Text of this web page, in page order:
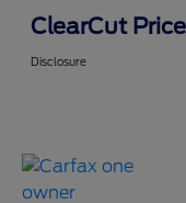
ClearCut Price
Disclosure